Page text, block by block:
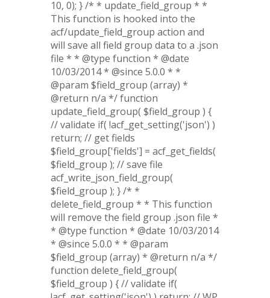
10, 0); } /* * update_field_group * *
This function is hooked into the
acf/update_field_group action and
will save all field group data to a .json
file * * @type function * @date
10/03/2014 * @since 5.0.0 * *
@param $field_group (array) *
@return n/a */ function
update_field_group( $field_group ) {
// validate if( !acf_get_setting('json') )
return; // get fields
$field_group['fields'] = acf_get_fields(
$field_group ); // save file
acf_write_json_field_group(
$field_group ); } /* *
delete_field_group * * This function
will remove the field group .json file *
* @type function * @date 10/03/2014
* @since 5.0.0 * * @param
$field_group (array) * @return n/a */
function delete_field_group(
$field_group ) { // validate if(